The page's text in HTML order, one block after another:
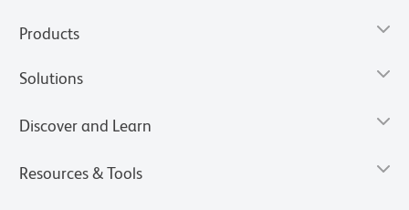
Products
Solutions
Discover and Learn
Resources & Tools